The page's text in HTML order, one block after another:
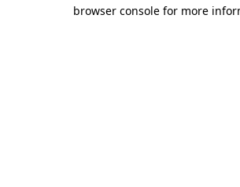
browser console for more